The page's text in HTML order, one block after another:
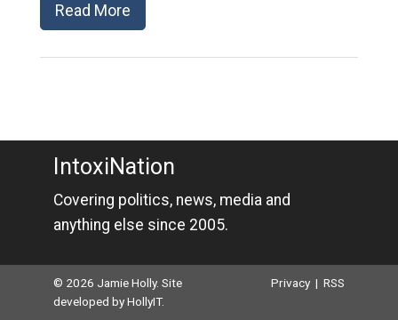
Read More
IntoxiNation
Covering politics, news, media and
anything else since 2005.
© 2026 Jamie Holly. Site
developed byHollyIT.
Privacy |RSS